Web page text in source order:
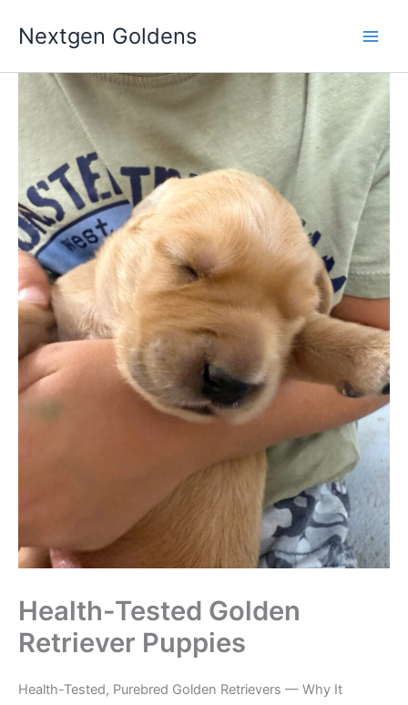
Nextgen Goldens
Health-Tested Golden
Retriever Puppies
Health-Tested, Purebred Golden Retrievers — Why It